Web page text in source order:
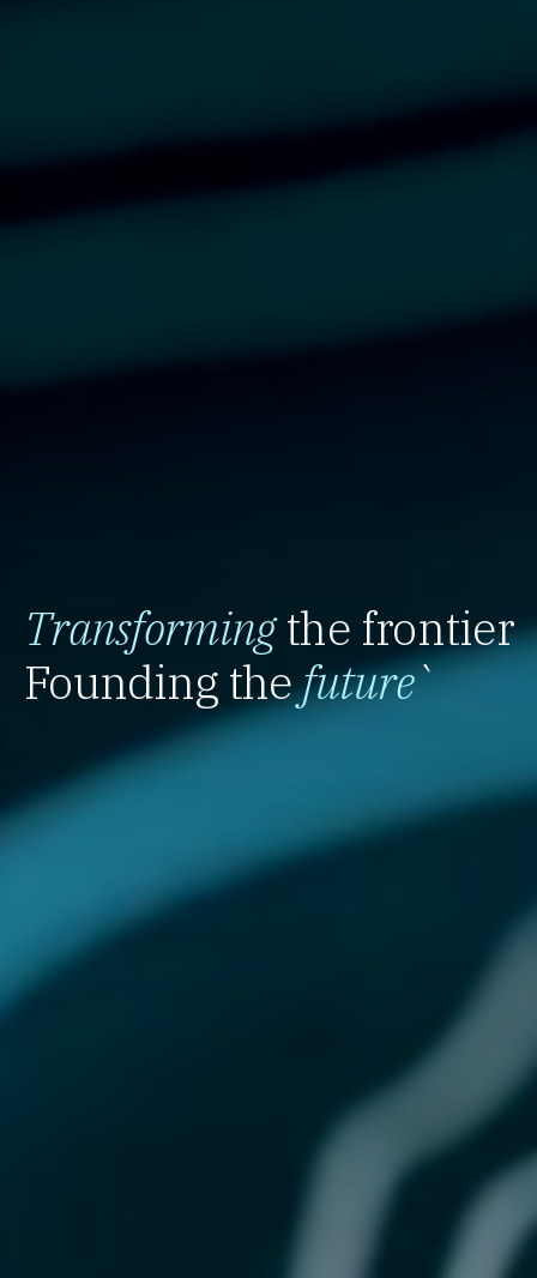
Transformingthe frontier
Founding thefuture`